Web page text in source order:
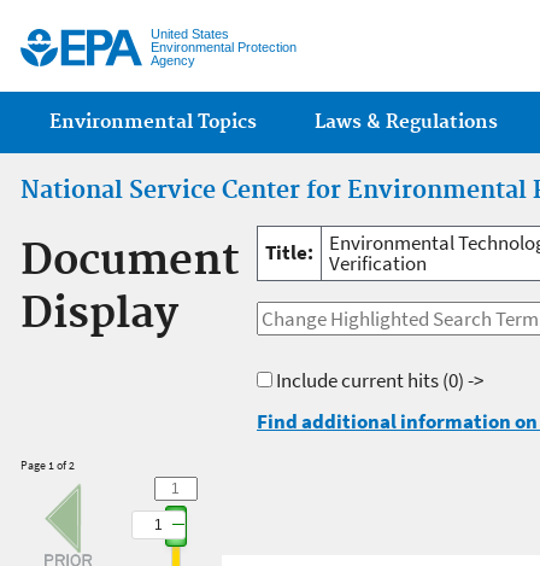
United States
Environmental Protection
Agency
Main menu
Environmental Topics Laws & Regulations
National Service Center for Environmental
Document
Display
Title: Environmental
Verification
Include current hits(0) ->
Find additional information
Page 1 of 2
1